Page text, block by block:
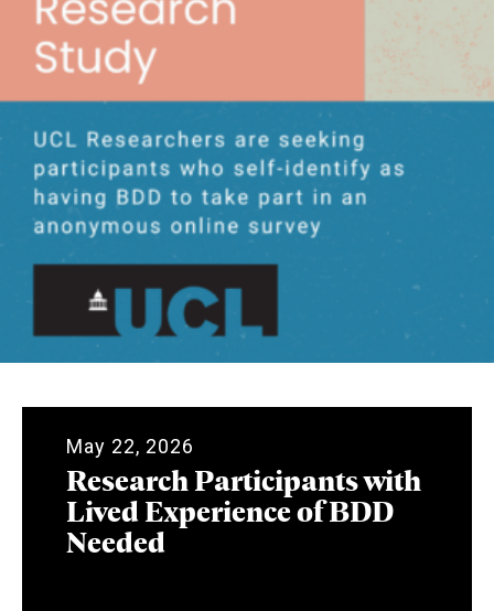
May 22, 2026
Research Participants with
Lived Experience of BDD
Needed